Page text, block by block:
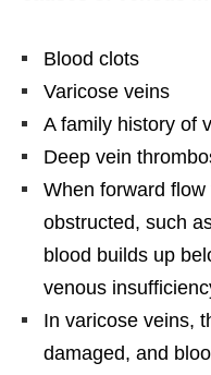
Blood clots
Varicose veins
A family history of
Deep vein
When forward
obstructed, such
blood builds up
venous
In varicose veins,
damaged, and